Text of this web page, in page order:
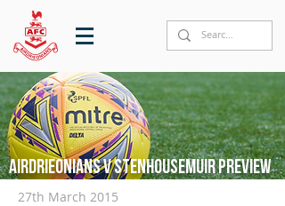
Airdrieonians v Stenhousemuir preview
27th March 2015